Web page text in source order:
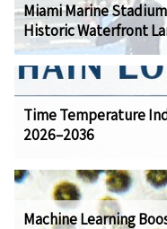
Miami Marine
Historic Waterfront
Time Temperature
2026–2036
Machine Learning